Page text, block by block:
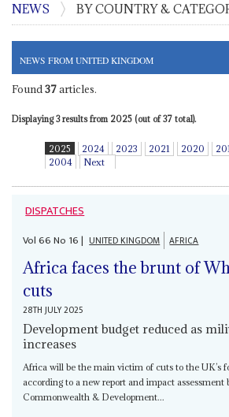
NEWS BY COUNTRY &
NEWS FROM UNITED KINGDOM
Found 37articles.
Displaying 3 results from 2025 (out of 37 total).
2025 2024 2023 2021 2020
2004
Next
DISPATCHES
Vol66No 16| UNITED KINGDOM AFRICA
Africa faces the brunt of
cuts
28TH JULY 2025
Development budget reduced as
increases
Africa will be the main victim of cuts to the UK’s
according to a new report and impact assessment
Commonwealth & Development...